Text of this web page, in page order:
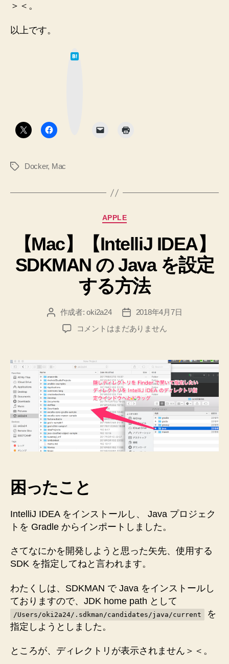
＞＜。
以上です。
タ
Docker, Mac
カ
ゴ
リ
ー
APPLE
【Mac】【IntelliJ IDEA】
SDKMAN の Java を設定
する方法
投 作成者:oki2a24
投
稿
日
2018年4月7日
【Mac】
SDKMAN
の
定
方
の
コメントはまだありません
困ったこと
IntelliJ IDEA をインストールし、 Java プロジェク
トを Gradle からインポートしました。
さてなにかを開発しようと思った矢先、使用する
SDK を指定してねと言われます。
わたくしは、SDKMAN で Java をインストールし
ておりますので、JDK home path として
/Users/oki2a24/.sdkman/candidates/java/current
を
指定しようとしました。
ところが、ディレクトリが表示されません＞＜。